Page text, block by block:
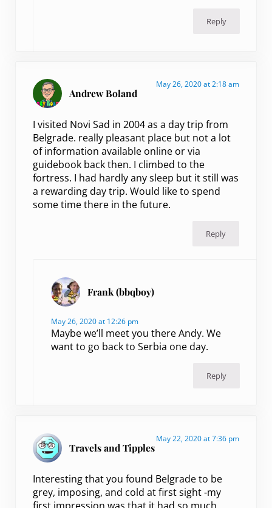
Reply
Andrew Boland
May 26, 2020 at 2:18 am
I visited Novi Sad in 2004 as a day trip from
Belgrade. really pleasant place but not a lot
of information available online or via
guidebook back then. I climbed to the
fortress. I had hardly any sleep but it still was
a rewarding day trip. Would like to spend
some time there in the future.
Reply
Frank (bbqboy)
May 26, 2020 at 12:26 pm
Maybe we’ll meet you there Andy. We
want to go back to Serbia one day.
Reply
Travels and Tipples
May 22, 2020 at 7:36 pm
Interesting that you found Belgrade to be
grey, imposing, and cold at first sight -my